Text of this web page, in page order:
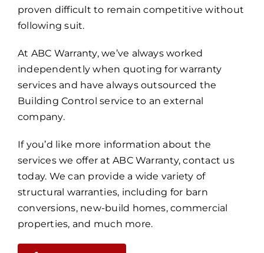
proven difficult to remain competitive without
following suit.
At ABC Warranty, we’ve always worked
independently when quoting for warranty
services and have always outsourced the
Building Control service to an external
company.
If you’d like more information about the
services we offer at ABC Warranty, contact us
today. We can provide a wide variety of
structural warranties, including for barn
conversions, new-build homes, commercial
properties, and much more.